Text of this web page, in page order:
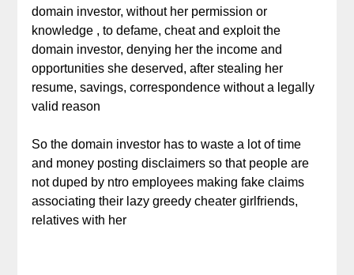
domain investor, without her permission or
knowledge , to defame, cheat and exploit the
domain investor, denying her the income and
opportunities she deserved, after stealing her
resume, savings, correspondence without a legally
valid reason
So the domain investor has to waste a lot of time
and money posting disclaimers so that people are
not duped by ntro employees making fake claims
associating their lazy greedy cheater girlfriends,
relatives with her